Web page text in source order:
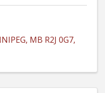
, MB R2J 0G7,